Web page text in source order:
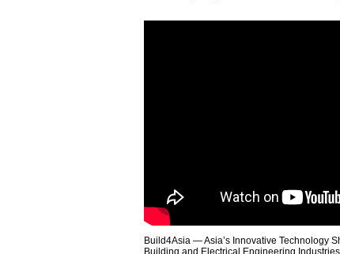
Build4Asia — Asia’s Innovative Technology
Building and Electrical Engineering